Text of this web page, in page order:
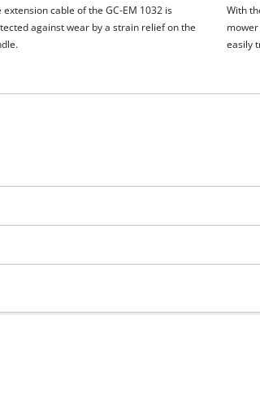
extension cable of the GC-EM 1032 is
against wear by a strain relief on the
With
mower
easily